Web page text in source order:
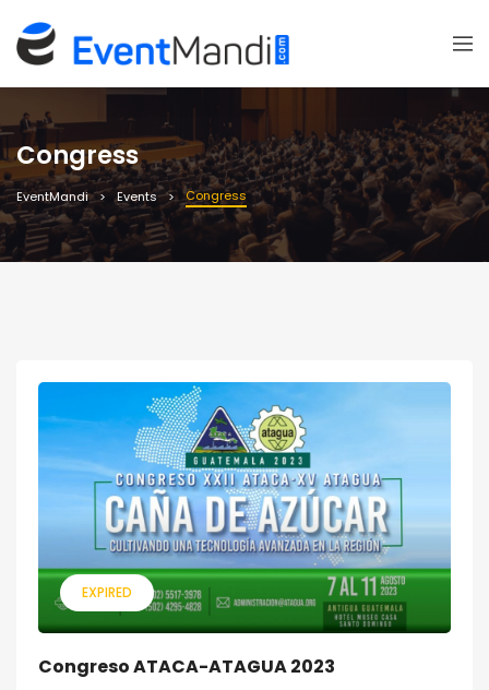
Congress
EventMandi Events Congress
EXPIRED
Congreso ATACA-ATAGUA 2023